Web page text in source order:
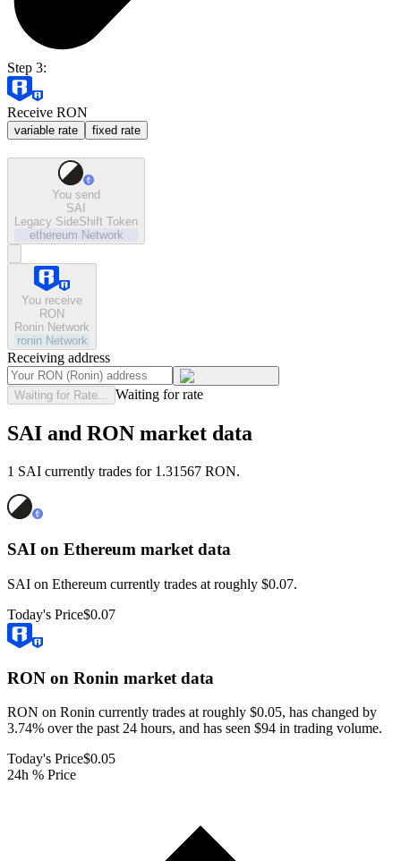
Step 3:
Receive RON
variable rate fixed rate
You send
SAI
Legacy SideShift Token
ethereum Network
You receive
RON
Ronin Network
ronin Network
Receiving address
Waiting for Rate... Waiting for rate
SAI and RON market data
1 SAI currently trades for 1.31567 RON.
SAI on Ethereum market data
SAI on Ethereum currently trades at roughly $0.07.
Today's Price$0.07
RON on Ronin market data
RON on Ronin currently trades at roughly $0.05, has changed by
3.74% over the past 24 hours, and has seen $94 in trading volume.
Today's Price$0.05
24h % Price